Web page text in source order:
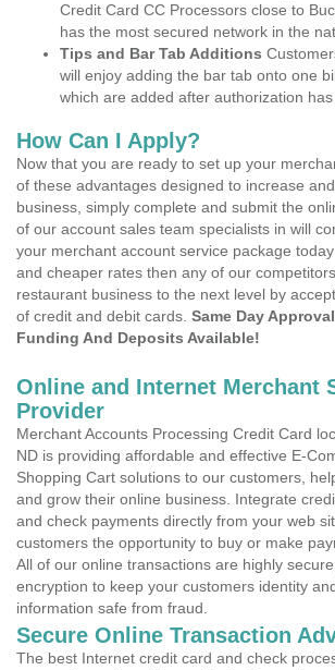
Credit Card CC Processors close to
has the most secured network in the
Tips and Bar Tab Additions
will enjoy adding the bar tab onto one
which are added after authorization has
How Can I Apply?
Now that you are ready to set up your
of these advantages designed to increase
business, simply complete and submit the
of our account sales team specialists in will
your merchant account service package
and cheaper rates then any of our
restaurant business to the next level by
of credit and debit cards. Same Day
Funding And Deposits Available!
Online and Internet Merchant
Provider
Merchant Accounts Processing Credit Card
ND is providing affordable and effective E-
Shopping Cart solutions to our customers,
and grow their online business. Integrate
and check payments directly from your web
customers the opportunity to buy or make
All of our online transactions are highly
encryption to keep your customers identity
information safe from fraud.
Secure Online Transaction
The best Internet credit card and check